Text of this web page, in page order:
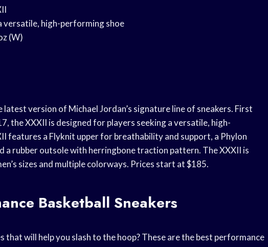
versatile, high-performing shoe
(W)
latest version of Michael Jordan’s signature line of sneakers. First
the XXXII is designed for players seeking a versatile, high-
features a Flyknit upper for breathability and support, a Phylon
a rubber outsole with herringbone traction pattern. The XXXII is
sizes and multiple colorways. Prices start at $185.
Basketball Sneakers
that will help you slash to the hoop? These are the best performance